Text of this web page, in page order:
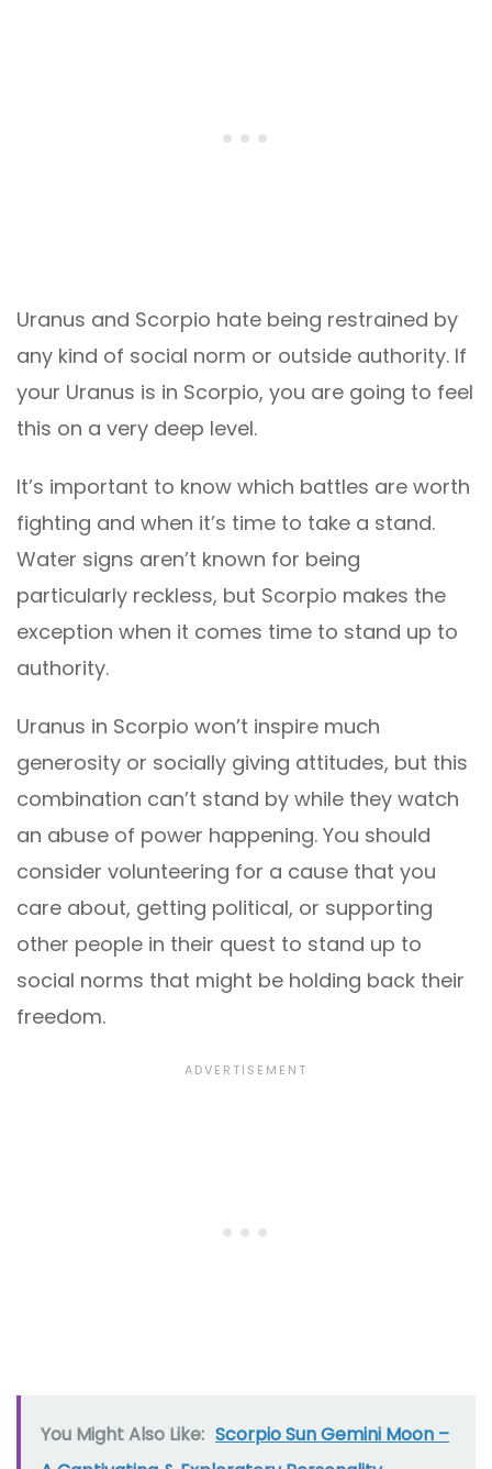
Uranus and Scorpio hate being restrained by
any kind of social norm or outside authority. If
your Uranus is in Scorpio, you are going to feel
this on a very deep level.
It’s important to know which battles are worth
fighting and when it’s time to take a stand.
Water signs aren’t known for being
particularly reckless, but Scorpio makes the
exception when it comes time to stand up to
authority.
Uranus in Scorpio won’t inspire much
generosity or socially giving attitudes, but this
combination can’t stand by while they watch
an abuse of power happening. You should
consider volunteering for a cause that you
care about, getting political, or supporting
other people in their quest to stand up to
social norms that might be holding back their
freedom.
You Might Also Like: Scorpio Sun Gemini Moon –